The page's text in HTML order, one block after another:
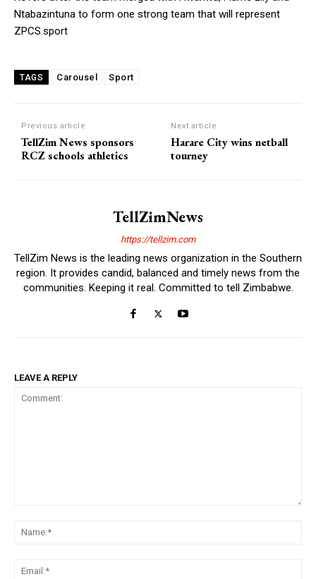
Ntabazintuna to form one strong team that will represent
ZPCS.sport
TAGS Carousel Sport
Previous article
TellZim News sponsors
RCZ schools athletics
Next article
Harare City wins netball
tourney
TellZimNews
https://tellzim.com
TellZim News is the leading news organization in the Southern
region. It provides candid, balanced and timely news from the
communities. Keeping it real. Committed to tell Zimbabwe.
LEAVE A REPLY